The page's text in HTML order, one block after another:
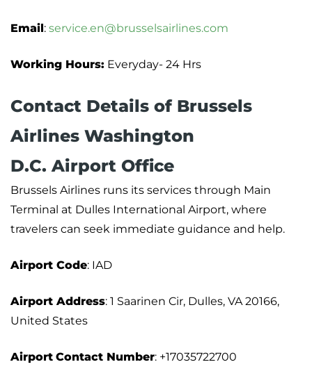
Email: service.en@brusselsairlines.com
Working Hours: Everyday- 24 Hrs
Contact Details of Brussels
Airlines Washington
D.C. Airport Office
Brussels Airlines runs its services through Main
Terminal at Dulles International Airport, where
travelers can seek immediate guidance and help.
Airport Code: IAD
Airport Address: 1 Saarinen Cir, Dulles, VA 20166,
United States
Airport Contact Number: +17035722700